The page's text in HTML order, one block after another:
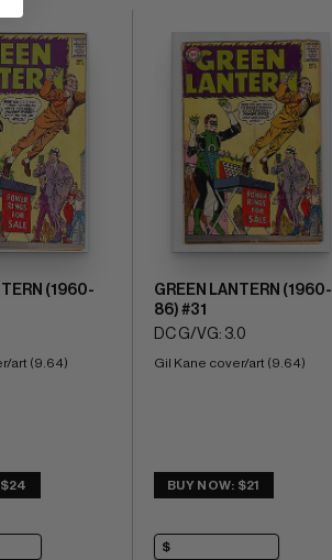
(1960-
art (9.64)
$24
GREEN LANTERN (1960-
86) #31
DC G/VG: 3.0
Gil Kane cover/art (9.64)
BUY NOW: $21